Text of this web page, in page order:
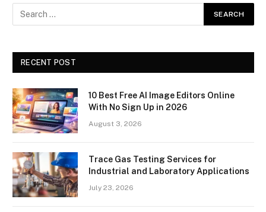
RECENT POST
10 Best Free AI Image Editors Online
With No Sign Up in 2026
August 3, 2026
Trace Gas Testing Services for
Industrial and Laboratory Applications
July 23, 2026